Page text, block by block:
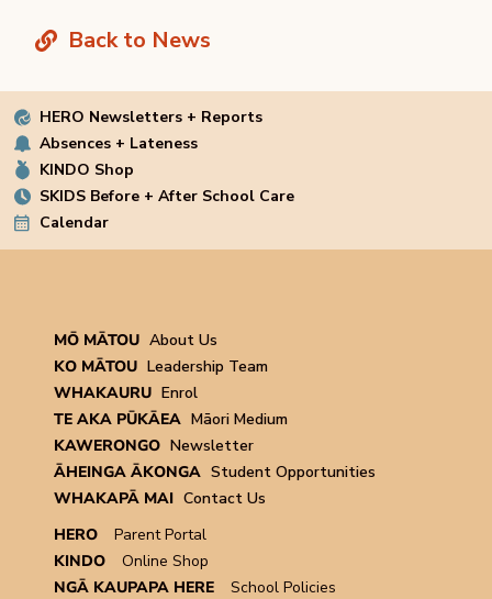
Back to News
HERO Newsletters + Reports
Absences + Lateness
KINDO Shop
SKIDS Before + After School Care
Calendar
MŌ MĀTOU About Us
KO MĀTOU Leadership Team
WHAKAURU Enrol
TE AKA PŪKĀEA Māori Medium
KAWERONGO Newsletter
ĀHEINGA ĀKONGA Student Opportunities
WHAKAPĀ MAI Contact Us
HERO
Parent Portal
KINDO
Online Shop
NGĀ KAUPAPA HERE
School Policies